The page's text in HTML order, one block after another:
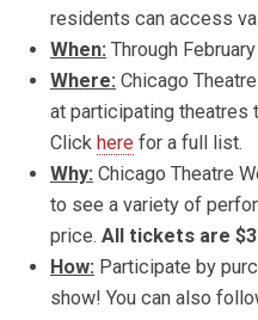
residents can access
When: Through
Where: Chicago
at participating theatres
Click here for a full list.
Why: Chicago Theatre
to see a variety of
price. All tickets are
How: Participate by
show! You can also